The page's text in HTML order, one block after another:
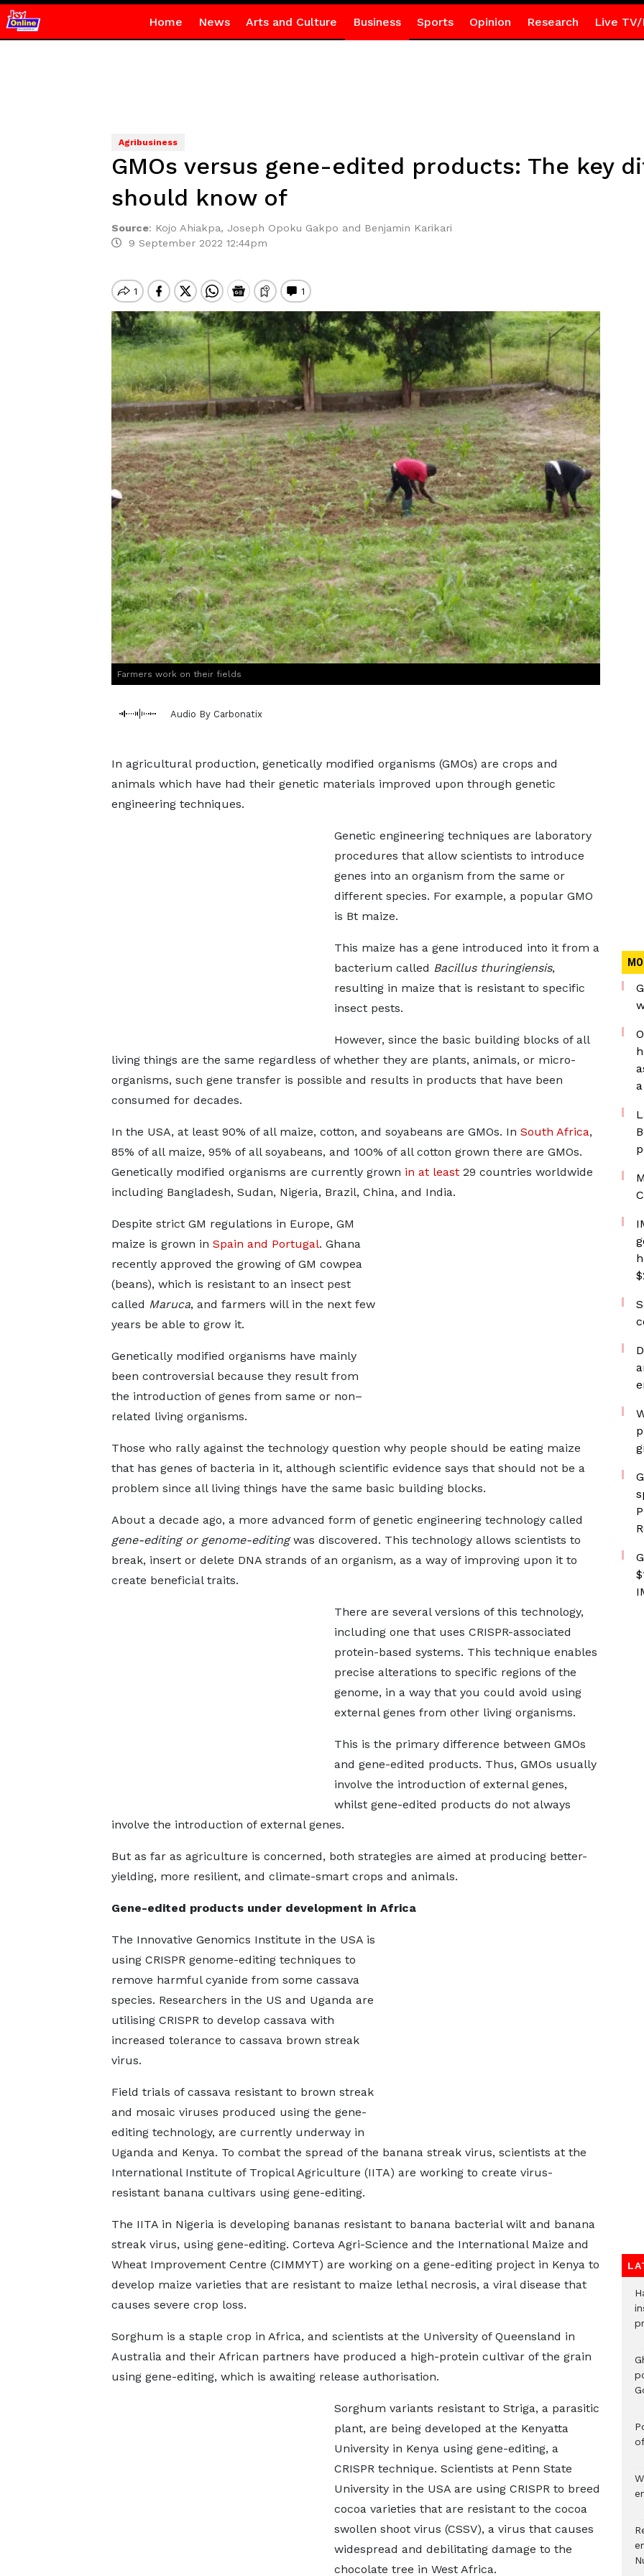
Home News Arts and Culture Business Sports Opinion Research Live TV/
Agribusiness
GMOs versus gene-edited products: The key
should know of
Source: Kojo Ahiakpa, Joseph Opoku Gakpo and Benjamin Karikari
9 September 2022 12:44pm
Farmers work on their fields
Audio By Carbonatix
In agricultural production, genetically modified organisms (GMOs) are crops and
animals which have had their genetic materials improved upon through genetic
engineering techniques.
Genetic engineering techniques are laboratory
procedures that allow scientists to introduce
genes into an organism from the same or
different species. For example, a popular GMO
is Bt maize.
This maize has a gene introduced into it from a
bacterium called Bacillus thuringiensis,
resulting in maize that is resistant to specific
insect pests.
However, since the basic building blocks of all
living things are the same regardless of whether they are plants, animals, or micro-
organisms, such gene transfer is possible and results in products that have been
consumed for decades.
In the USA, at least 90% of all maize, cotton, and soyabeans are GMOs. In South Africa,
85% of all maize, 95% of all soyabeans, and 100% of all cotton grown there are GMOs.
Genetically modified organisms are currently grown in at least29 countries worldwide
including Bangladesh, Sudan, Nigeria, Brazil, China, and India.
Despite strict GM regulations in Europe, GM
maize is grown in Spain and Portugal. Ghana
recently approved the growing of GM cowpea
(beans), which is resistant to an insect pest
called Maruca, and farmers will in the next few
years be able to grow it.
Genetically modified organisms have mainly
been controversial because they result from
the introduction of genes from same or non–
related living organisms.
Those who rally against the technology question why people should be eating maize
that has genes of bacteria in it, although scientific evidence says that should not be a
problem since all living things have the same basic building blocks.
About a decade ago, a more advanced form of genetic engineering technology called
gene-editing or genome-editingwas discovered. This technology allows scientists to
break, insert or delete DNA strands of an organism, as a way of improving upon it to
create beneficial traits.
There are several versions of this technology,
including one that uses CRISPR-associated
protein-based systems. This technique enables
precise alterations to specific regions of the
genome, in a way that you could avoid using
external genes from other living organisms.
This is the primary difference between GMOs
and gene-edited products. Thus, GMOs usually
involve the introduction of external genes,
whilst gene-edited products do not always
involve the introduction of external genes.
But as far as agriculture is concerned, both strategies are aimed at producing better-
yielding, more resilient, and climate-smart crops and animals.
Gene-edited products under development in Africa
The Innovative Genomics Institute in the USA is
using CRISPR genome-editing techniques to
remove harmful cyanide from some cassava
species. Researchers in the US and Uganda are
utilising CRISPR to develop cassava with
increased tolerance to cassava brown streak
virus.
Field trials of cassava resistant to brown streak
and mosaic viruses produced using the gene-
editing technology, are currently underway in
Uganda and Kenya. To combat the spread of the banana streak virus, scientists at the
International Institute of Tropical Agriculture (IITA) are working to create virus-
resistant banana cultivars using gene-editing.
The IITA in Nigeria is developing bananas resistant to banana bacterial wilt and banana
streak virus, using gene-editing. Corteva Agri-Science and the International Maize and
Wheat Improvement Centre (CIMMYT) are working on a gene-editing project in Kenya to
develop maize varieties that are resistant to maize lethal necrosis, a viral disease that
causes severe crop loss.
Sorghum is a staple crop in Africa, and scientists at the University of Queensland in
Australia and their African partners have produced a high-protein cultivar of the grain
using gene-editing, which is awaiting release authorisation.
Sorghum variants resistant to Striga, a parasitic
plant, are being developed at the Kenyatta
University in Kenya using gene-editing, a
CRISPR technique. Scientists at Penn State
University in the USA are using CRISPR to breed
cocoa varieties that are resistant to the cocoa
swollen shoot virus (CSSV), a virus that causes
widespread and debilitating damage to the
chocolate tree in West Africa.